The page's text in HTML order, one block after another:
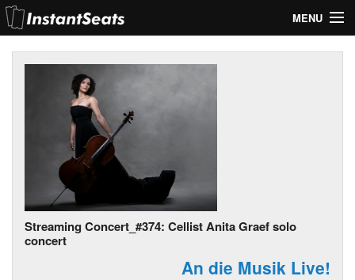
MENU
My Account
Join Our List
Streaming Concert_#374: Cellist Anita Graef solo
concert
An die Musik Live!